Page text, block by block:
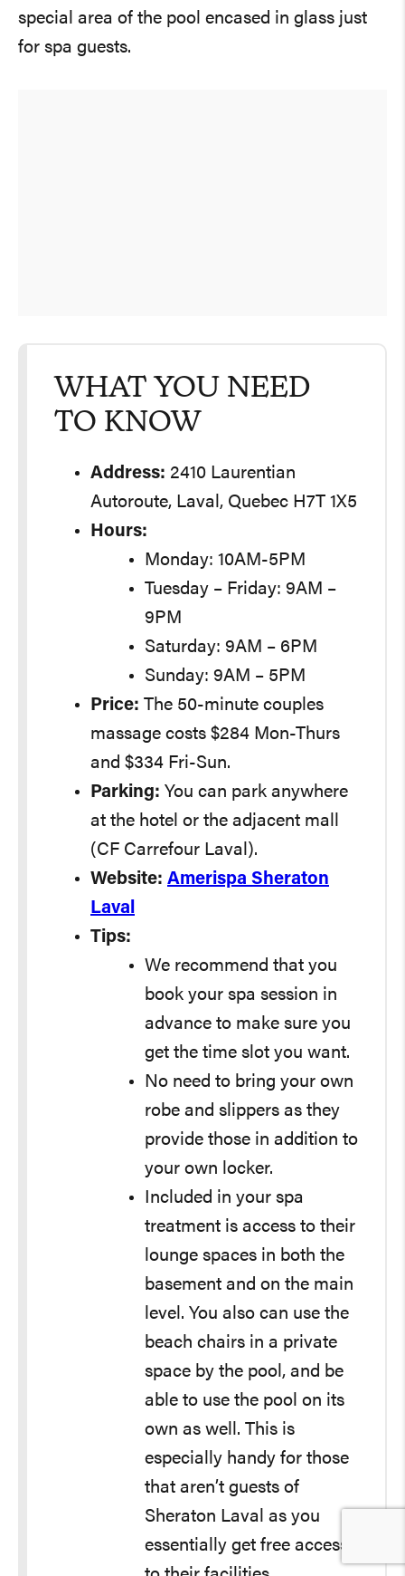
special area of the pool encased in glass just
for spa guests.
WHAT YOU NEED
TO KNOW
Address: 2410 Laurentian
Autoroute, Laval, Quebec H7T 1X5
Hours:
Monday: 10AM-5PM
Tuesday – Friday: 9AM –
9PM
Saturday: 9AM – 6PM
Sunday: 9AM – 5PM
Price: The 50-minute couples
massage costs $284 Mon-Thurs
and $334 Fri-Sun.
Parking: You can park anywhere
at the hotel or the adjacent mall
(CF Carrefour Laval).
Website: Amerispa Sheraton
Laval
Tips:
We recommend that you
book your spa session in
advance to make sure you
get the time slot you want.
No need to bring your own
robe and slippers as they
provide those in addition to
your own locker.
Included in your spa
treatment is access to their
lounge spaces in both the
basement and on the main
level. You also can use the
beach chairs in a private
space by the pool, and be
able to use the pool on its
own as well. This is
especially handy for those
that aren’t guests of
Sheraton Laval as you
essentially get free access